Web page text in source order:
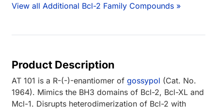
View all Additional Bcl-2 Family Compounds »
Product Description
AT 101 is a R-(-)-enantiomer of gossypol (Cat. No.
1964). Mimics the BH3 domains of Bcl-2, Bcl-XL and
Mcl-1. Disrupts heterodimerization of Bcl-2 with